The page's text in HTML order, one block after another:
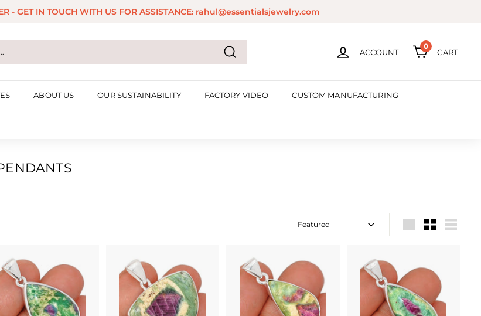
Pause
slideshow
- GET IN TOUCH WITH US FOR ASSISTANCE: rahul@essentialsjewelry.com
Search
ACCOUNT
0
CART
ABOUT US OUR SUSTAINABILITY FACTORY VIDEO CUSTOM MANUFACTURING
Sort